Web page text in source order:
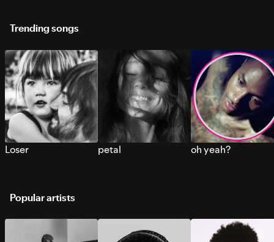
Trending songs
Loser petal oh yeah?
Popular artists